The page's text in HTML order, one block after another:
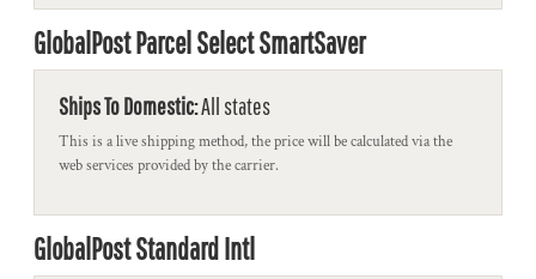
GlobalPost Parcel Select SmartSaver
Ships To Domestic:All states
This is a live shipping method, the price will be calculated via the
web services provided by the carrier.
GlobalPost Standard Intl